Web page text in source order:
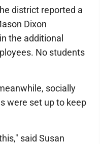
district reported a
Dixon
the additional
No students
socially
were set up to keep
said Susan